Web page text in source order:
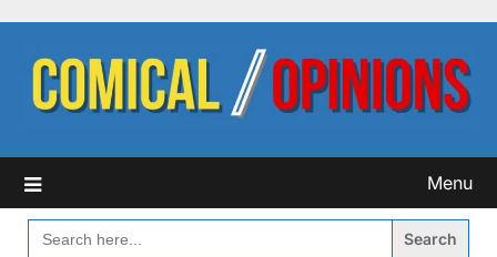
content
Menu
SEARCH
FOR: